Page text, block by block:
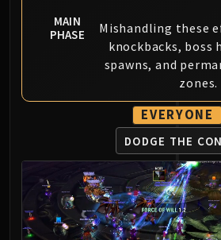
Morchok
Warlord Zon'ozz
Yor'sahj the
Hagara the
Ultraxion
Majordomo
Spine of
Madness of
NERUB-AR
Ulgrax the
Bloodbound
MAIN
PHASE
Mishandling these
knockbacks, boss
spawns, and
zones.
EVERYONE
DODGE THE